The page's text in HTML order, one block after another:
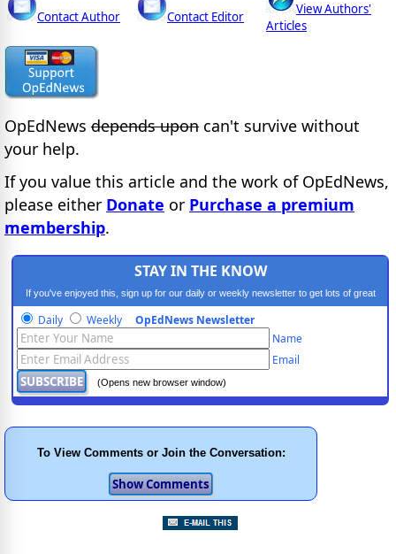
Contact Author Contact Editor
View Authors'
Articles
OpEdNews depends upon can't survive without
your help.
If you value this article and the work of OpEdNews,
please either Donate or Purchase a premium
membership.
STAY IN THE KNOW
If you've enjoyed this, sign up for our daily or weekly newsletter to get lots of great
progressive content.
Daily Weekly OpEdNews Newsletter
Name
Email
(Opens new browser window)
To View Comments or Join the Conversation: